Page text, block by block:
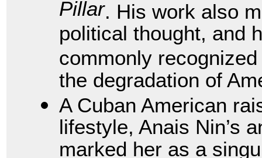
Pillar. His work also
political thought, and
commonly
the degradation of
A Cuban American
lifestyle, Anais Nin’s
marked her as a